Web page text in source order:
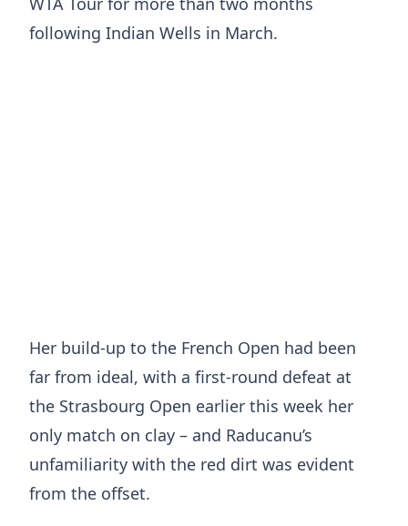
following Indian Wells in March.
Her build-up to the French Open had been
far from ideal, with a first-round defeat at
the Strasbourg Open earlier this week her
only match on clay – and Raducanu’s
unfamiliarity with the red dirt was evident
from the offset.